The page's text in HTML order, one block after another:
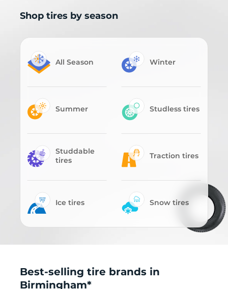
Shop tires by season
All Season Winter
Summer Studless tires
Studdable
tires
Traction tires
Ice tires Snow tires
Best-selling tire brands in
Birmingham*